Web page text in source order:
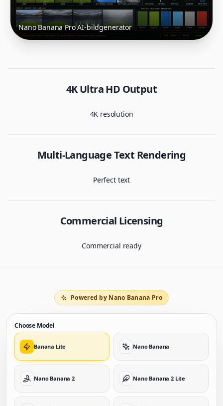
Nano Banana Pro AI-bildgenerator
4K Ultra HD Output
4K resolution
Multi-Language Text Rendering
Perfect text
Commercial Licensing
Commercial ready
Powered by Nano Banana Pro
Choose Model
Banana Lite Nano Banana
Nano Banana 2 Nano Banana 2 Lite